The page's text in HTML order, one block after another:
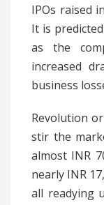
IPOs raised
It is
as the
increased
business
Revolution
stir the
almost INR
nearly INR
all readying